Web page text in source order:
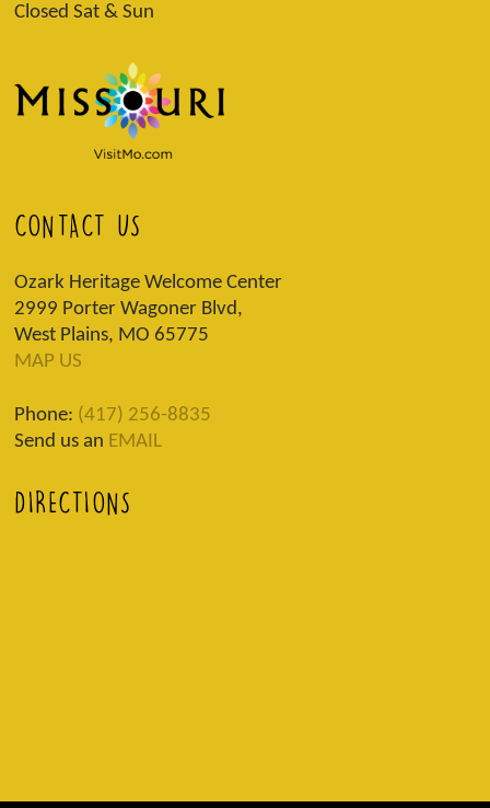
Closed Sat & Sun
CONTACT US
Ozark Heritage Welcome Center
2999 Porter Wagoner Blvd,
West Plains, MO 65775
MAP US
Phone: (417) 256-8835
Send us an EMAIL
DIRECTIONS